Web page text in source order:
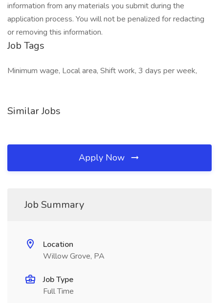
information from any materials you submit during the
application process. You will not be penalized for redacting
or removing this information.
Job Tags
Minimum wage, Local area, Shift work, 3 days per week,
Similar Jobs
Apply Now
Job Summary
Location
Willow Grove, PA
Job Type
Full Time